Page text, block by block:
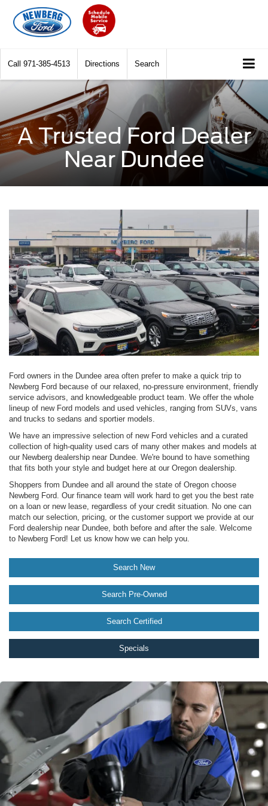
Call 971-385-4513 Directions Search
A Trusted Ford Dealer
Near Dundee
Ford owners in the Dundee area often prefer to make a quick trip to
Newberg Ford because of our relaxed, no-pressure environment, friendly
service advisors, and knowledgeable product team. We offer the whole
lineup of new Ford models and used vehicles, ranging from SUVs, vans
and trucks to sedans and sportier models.
We have an impressive selection of new Ford vehicles and a curated
collection of high-quality used cars of many other makes and models at
our Newberg dealership near Dundee. We're bound to have something
that fits both your style and budget here at our Oregon dealership.
Shoppers from Dundee and all around the state of Oregon choose
Newberg Ford. Our finance team will work hard to get you the best rate
on a loan or new lease, regardless of your credit situation. No one can
match our selection, pricing, or the customer support we provide at our
Ford dealership near Dundee, both before and after the sale. Welcome
to Newberg Ford! Let us know how we can help you.
Search New
Search Pre-Owned
Search Certified
Specials